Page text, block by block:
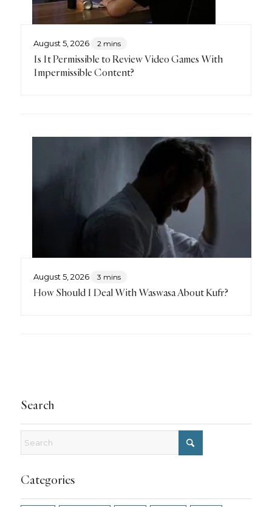
August 5, 2026 2 mins
Is It Permissible to Review Video Games With
Impermissible Content?
August 5, 2026 3 mins
How Should I Deal With Waswasa About Kufr?
Search
Categories